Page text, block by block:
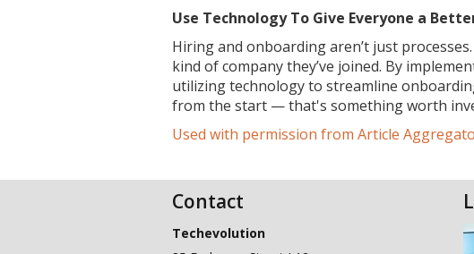
Use Technology To Give Everyone a
Hiring and onboarding aren’t just
kind of company they’ve joined. By
utilizing technology to streamline
from the start — that's something worth
Used with permission from Article
Contact
Techevolution